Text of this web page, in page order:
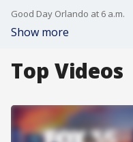
Good Day Orlando at 6 a.m.
Show more
Top Videos